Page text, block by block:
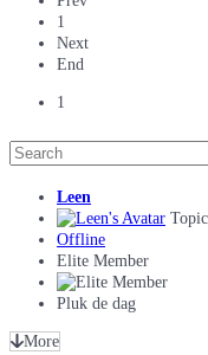
1
Next
End
1
Leen
Offline
Elite Member
Pluk de dag
More